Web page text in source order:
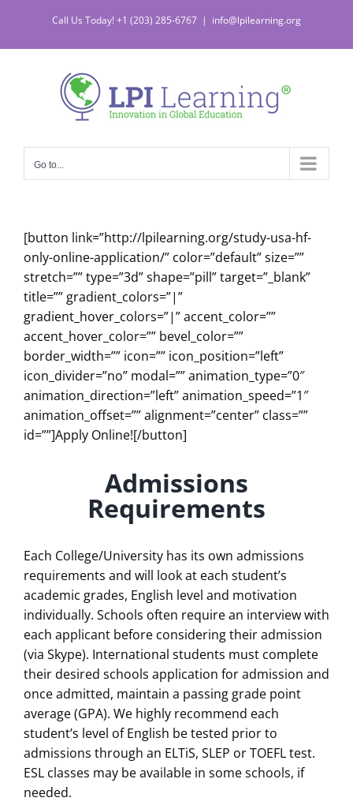
content
Call Us Today! +1 (203) 285-6767 | info@lpilearning.org
Go to...
[button link=”http://lpilearning.org/study-usa-hf-
only-online-application/” color=”default” size=””
stretch=”” type=”3d” shape=”pill” target=”_blank”
title=”” gradient_colors=”|”
gradient_hover_colors=”|” accent_color=””
accent_hover_color=”” bevel_color=””
border_width=”” icon=”” icon_position=”left”
icon_divider=”no” modal=”” animation_type=”0″
animation_direction=”left” animation_speed=”1″
animation_offset=”” alignment=”center” class=””
id=””]Apply Online![/button]
Admissions
Requirements
Each College/University has its own admissions
requirements and will look at each student’s
academic grades, English level and motivation
individually. Schools often require an interview with
each applicant before considering their admission
(via Skype). International students must complete
their desired schools application for admission and
once admitted, maintain a passing grade point
average (GPA). We highly recommend each
student’s level of English be tested prior to
admissions through an ELTiS, SLEP or TOEFL test.
ESL classes may be available in some schools, if
needed.